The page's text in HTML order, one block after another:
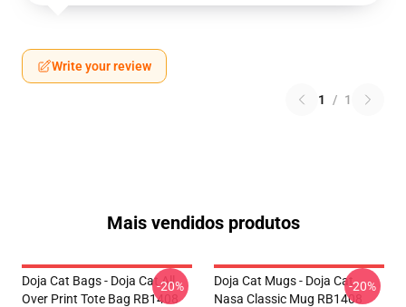
Write your review
1 / 1
Mais vendidos produtos
Doja Cat Bags - Doja Cat All
Over Print Tote Bag RB1408
-20%
Doja Cat Mugs - Doja Cat
Nasa Classic Mug RB1408
-20%